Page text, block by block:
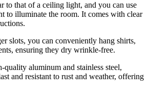
to that of a ceiling light, and you can use
to illuminate the room. It comes with clear
slots, you can conveniently hang shirts,
ensuring they dry wrinkle-free.
aluminum and stainless steel,
and resistant to rust and weather, offering